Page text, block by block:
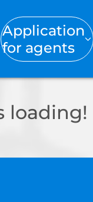
Application
for agents
loading!